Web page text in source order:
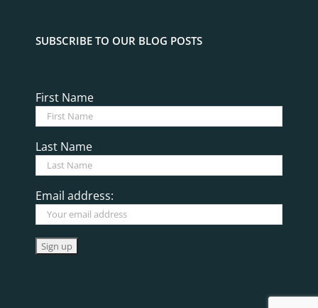
SUBSCRIBE TO OUR BLOG POSTS
First Name
Last Name
Email address: